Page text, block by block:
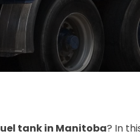
tank in Manitoba? In